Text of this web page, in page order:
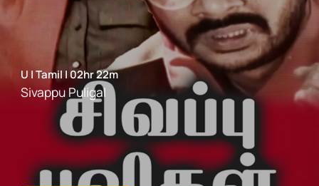
U |Tamil|02hr 22m
Sivappu Puligal